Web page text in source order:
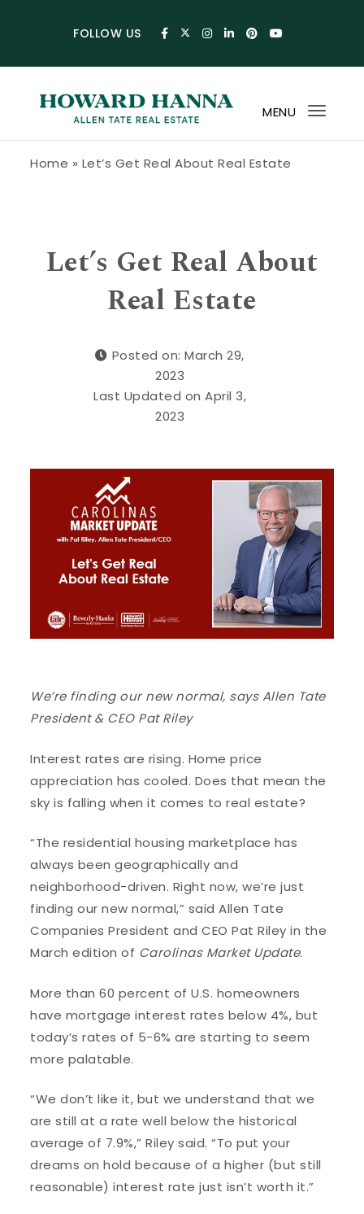
FOLLOW US
MENU
Home » Let’s Get Real About Real Estate
Let’s Get Real About
Real Estate
Posted on: March 29,
2023
Last Updated on April 3,
2023
We’re finding our new normal, says Allen Tate
President & CEO Pat Riley
Interest rates are rising. Home price
appreciation has cooled. Does that mean the
sky is falling when it comes to real estate?
“The residential housing marketplace has
always been geographically and
neighborhood-driven. Right now, we’re just
finding our new normal,” said Allen Tate
Companies President and CEO Pat Riley in the
March edition of Carolinas Market Update.
More than 60 percent of U.S. homeowners
have mortgage interest rates below 4%, but
today’s rates of 5-6% are starting to seem
more palatable.
“We don’t like it, but we understand that we
are still at a rate well below the historical
average of 7.9%,” Riley said. “To put your
dreams on hold because of a higher (but still
reasonable) interest rate just isn’t worth it.”